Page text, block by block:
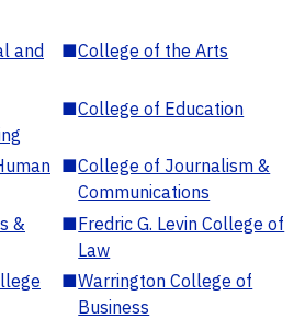
and
■College of the Arts
■College of Education
■College of Journalism &
Communications
&
■Fredric G. Levin College of
Law
■Warrington College of
Business